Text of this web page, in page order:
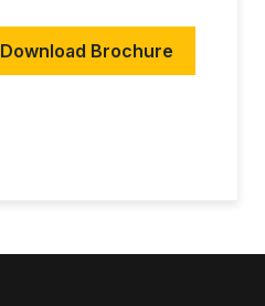
Download Brochure